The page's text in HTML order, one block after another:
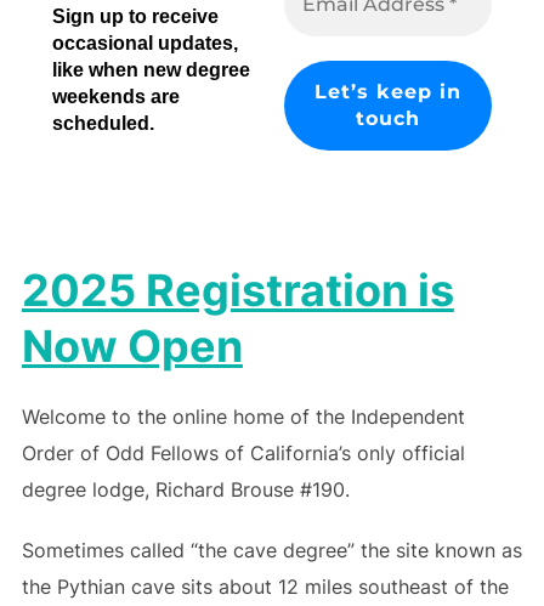
Sign up to receive
occasional updates,
like when new degree
weekends are
scheduled.
2025 Registration is
Now Open
Welcome to the online home of the Independent
Order of Odd Fellows of California’s only official
degree lodge, Richard Brouse #190.
Sometimes called “the cave degree” the site known as
the Pythian cave sits about 12 miles southeast of the